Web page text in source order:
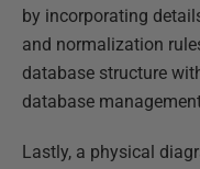
by incorporating
and normalization
database structure
database
Lastly, a physical